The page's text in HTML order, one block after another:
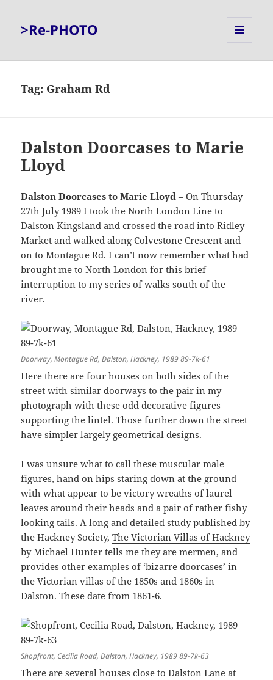
>Re-PHOTO
Tag: Graham Rd
Dalston Doorcases to Marie
Lloyd
Dalston Doorcases to Marie Lloyd – On Thursday
27th July 1989 I took the North London Line to
Dalston Kingsland and crossed the road into Ridley
Market and walked along Colvestone Crescent and
on to Montague Rd. I can’t now remember what had
brought me to North London for this brief
interruption to my series of walks south of the
river.
Doorway, Montague Rd, Dalston, Hackney, 1989 89-7k-61
Here there are four houses on both sides of the
street with similar doorways to the pair in my
photograph with these odd decorative figures
supporting the lintel. Those further down the street
have simpler largely geometrical designs.
I was unsure what to call these muscular male
figures, hand on hips staring down at the ground
with what appear to be victory wreaths of laurel
leaves around their heads and a pair of rather fishy
looking tails. A long and detailed study published by
the Hackney Society,The Victorian Villas of Hackney
by Michael Hunter tells me they are mermen, and
provides other examples of ‘bizarre doorcases’ in
the Victorian villas of the 1850s and 1860s in
Dalston. These date from 1861-6.
Shopfront, Cecilia Road, Dalston, Hackney, 1989 89-7k-63
There are several houses close to Dalston Lane at